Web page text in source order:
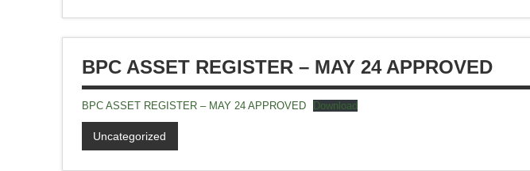
BPC ASSET REGISTER – MAY 24 APPROVED
BPC ASSET REGISTER – MAY 24 APPROVED Download
Uncategorized